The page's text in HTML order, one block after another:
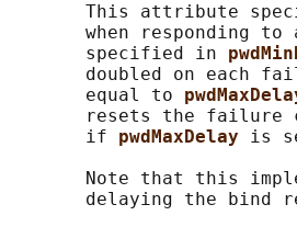
This attribute
when responding to
       specified in
doubled on each
       equal to
resets the failure
       if
pwdMaxDelay is
Note that this
delaying the bind